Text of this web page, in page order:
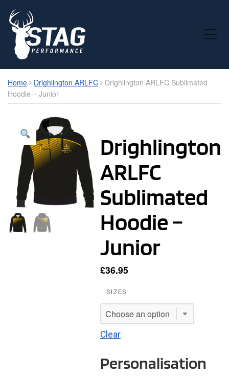
Toggle Mobile Menu
Home Drighlington ARLFC
Drighlington ARLFC Sublimated
Hoodie – Junior
Drighlington
ARLFC
Sublimated
Hoodie –
Junior
£36.95
SIZES
Clear
Personalisation